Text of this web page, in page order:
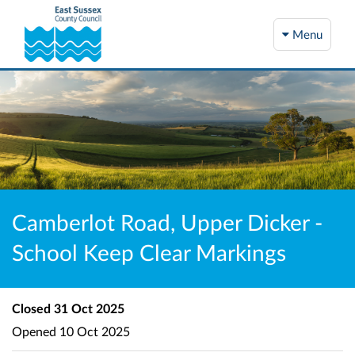
Menu
Camberlot Road, Upper Dicker -
School Keep Clear Markings
Closed 31 Oct 2025
Opened 10 Oct 2025